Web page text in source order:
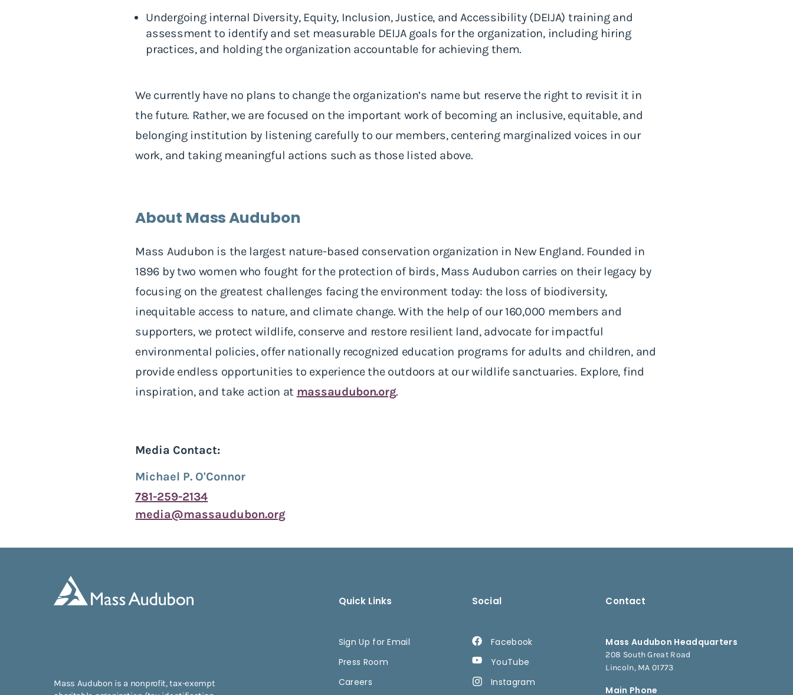
Undergoing internal Diversity, Equity, Inclusion, Justice, and Accessibility (DEIJA) training and
assessment to identify and set measurable DEIJA goals for the organization, including hiring
practices, and holding the organization accountable for achieving them.
We currently have no plans to change the organization’s name but reserve the right to revisit it in
the future. Rather, we are focused on the important work of becoming an inclusive, equitable, and
belonging institution by listening carefully to our members, centering marginalized voices in our
work, and taking meaningful actions such as those listed above.
About Mass Audubon
Mass Audubon is the largest nature-based conservation organization in New England. Founded in
1896 by two women who fought for the protection of birds, Mass Audubon carries on their legacy by
focusing on the greatest challenges facing the environment today: the loss of biodiversity,
inequitable access to nature, and climate change. With the help of our 160,000 members and
supporters, we protect wildlife, conserve and restore resilient land, advocate for impactful
environmental policies, offer nationally recognized education programs for adults and children, and
provide endless opportunities to experience the outdoors at our wildlife sanctuaries. Explore, find
inspiration, and take action at massaudubon.org.
Media Contact:
Michael P. O'Connor
781-259-2134
media@massaudubon.org
Mass Audubon is a nonprofit, tax-exempt
Quick Links
Sign Up for Email
Press Room
Careers
Social
Facebook
YouTube
Instagram
Contact
Mass Audubon Headquarters
208 South Great Road
Lincoln, MA 01773
Main Phone